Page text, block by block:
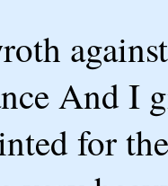
And I
for